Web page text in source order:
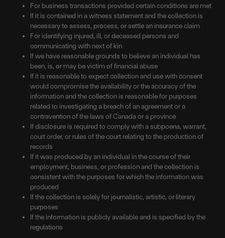
For business transactions provided certain conditions are met
If it is contained in a witness statement and the collection is
necessary to assess, process, or settle an insurance claim
For identifying injured, ill, or deceased persons and
communicating with next of kin
If we have reasonable grounds to believe an individual has
been, is, or may be victim of financial abuse
If it is reasonable to expect collection and use with consent
would compromise the availability or the accuracy of the
information and the collection is reasonable for purposes
related to investigating a breach of an agreement or a
contravention of the laws of Canada or a province
If disclosure is required to comply with a subpoena, warrant,
court order, or rules of the court relating to the production of
records
If it was produced by an individual in the course of their
employment, business, or profession and the collection is
consistent with the purposes for which the information was
produced
If the collection is solely for journalistic, artistic, or literary
purposes
If the information is publicly available and is specified by the
regulations